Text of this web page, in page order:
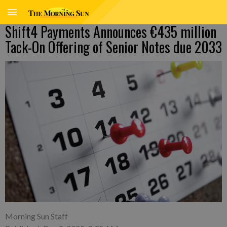
Shift4 Payments Announces €435 million
Tack-On Offering of Senior Notes due 2033
Morning Sun Staff